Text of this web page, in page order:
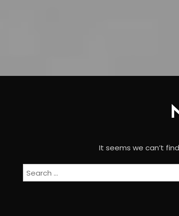
It seems we can’t
Search
for: